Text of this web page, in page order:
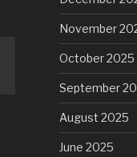
November
October 2025
September
August 2025
June 2025